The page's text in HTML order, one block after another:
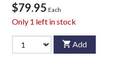
$79.95 Each
Only 1 left in stock
Add